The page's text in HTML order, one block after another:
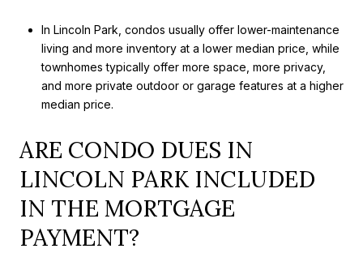
In Lincoln Park, condos usually offer lower-maintenance
living and more inventory at a lower median price, while
townhomes typically offer more space, more privacy,
and more private outdoor or garage features at a higher
median price.
ARE CONDO DUES IN
LINCOLN PARK INCLUDED
IN THE MORTGAGE
PAYMENT?